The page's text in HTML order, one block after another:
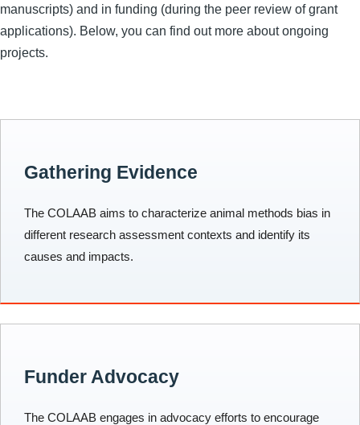
manuscripts) and in funding (during the peer review of grant
applications). Below, you can find out more about ongoing
projects.
Gathering Evidence
The COLAAB aims to characterize animal methods bias in
different research assessment contexts and identify its
causes and impacts.
Funder Advocacy
The COLAAB engages in advocacy efforts to encourage